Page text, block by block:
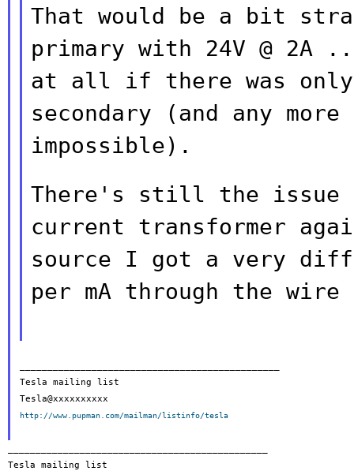
That would be a bit
primary with 24V @ 2A
at all if there was
secondary (and any
impossible).
There's still the issue
current transformer
source I got a very
per mA through the
Tesla mailing list
http://www.pupman.com/mailman/listinfo/tesla
Tesla mailing list